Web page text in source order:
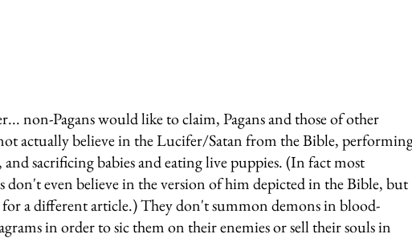
non-Pagans would like to claim, Pagans and those of other
actually believe in the Lucifer/Satan from the Bible,
sacrificing babies and eating live puppies. (In fact most
don't even believe in the version of him depicted in the Bible, but
a different article.) They don't summon demons in blood-
in order to sic them on their enemies or sell their souls in